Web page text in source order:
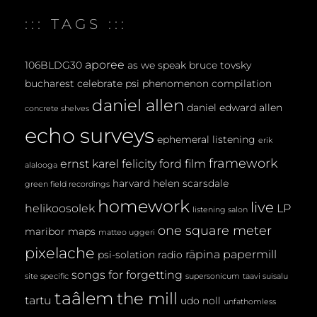
N
::: TAGS :::
106BLDG30 aporee as we speak bruce tovsky
bucharest celebrate psi phenomenon compilation
concrete shelves daniel allen daniel edward allen
echo surveys ephemeral listening erik
alalooga ernst karel felicity ford film framework
green field recordings harvard helen scarsdale
helikoosolek homework listening salon live LP
maribor maps matteo uggeri one square meter
pixelache psi-solation radio räpina papermill
site specific songs for forgetting supersonicum taavi suisalu
tartu taâlem the mill udo noll unfathomless